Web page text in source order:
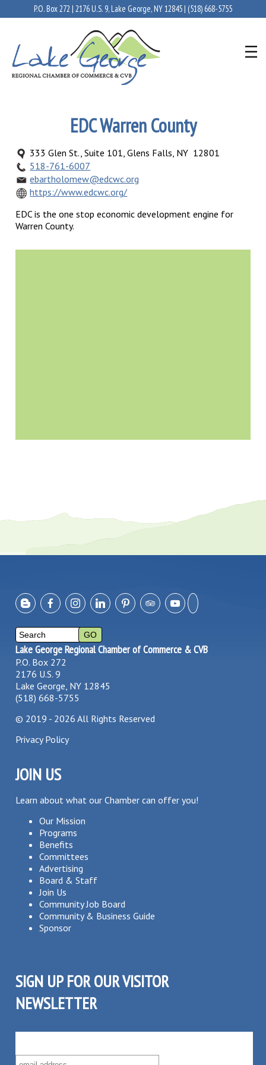
P.O. Box 272 | 2176 U.S. 9, Lake George, NY 12845 | (518) 668-5755
EDC Warren County
333 Glen St., Suite 101, Glens Falls, NY 12801
518-761-6007
ebartholomew@edcwc.org
https://www.edcwc.org/
EDC is the one stop economic development engine for
Warren County.
Lake George Regional Chamber of Commerce & CVB
P.O. Box 272
2176 U.S. 9
Lake George, NY 12845
(518) 668-5755
© 2019 - 2026 All Rights Reserved
Privacy Policy
JOIN US
Learn about what our Chamber can offer you!
Our Mission
Programs
Benefits
Committees
Advertising
Board & Staff
Join Us
Community Job Board
Community & Business Guide
Sponsor
SIGN UP FOR OUR VISITOR
NEWSLETTER